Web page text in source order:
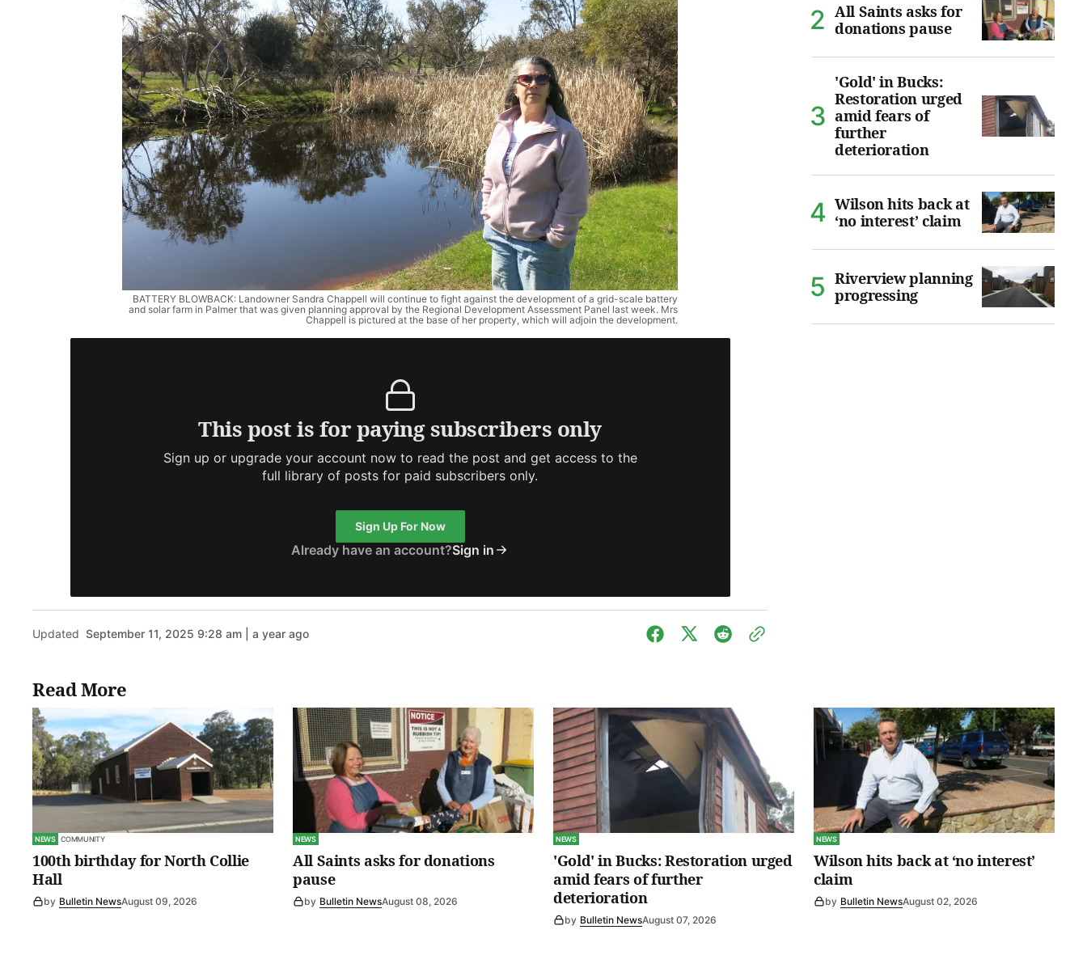
BATTERY BLOWBACK: Landowner Sandra Chappell will continue to fight against the development of a grid-scale battery
and solar farm in Palmer that was given planning approval by the Regional Development Assessment Panel last week. Mrs
Chappell is pictured at the base of her property, which will adjoin the development.
This post is for paying subscribers only
Sign up or upgrade your account now to read the post and get access to the
full library of posts for paid subscribers only.
Sign Up For Now
Already have an account?Sign in
Updated September 11, 2025 9:28 am | a year ago
All Saints asks for
donations pause
'Gold' in Bucks:
Restoration urged
amid fears of
further
deterioration
Wilson hits back at
‘no interest’ claim
Riverview planning
progressing
Read More
NEWS COMMUNITY
100th birthday for North Collie
Hall
by Bulletin NewsAugust 09, 2026
NEWS
All Saints asks for donations
pause
by Bulletin NewsAugust 08, 2026
NEWS
'Gold' in Bucks: Restoration urged
amid fears of further
deterioration
by Bulletin NewsAugust 07, 2026
NEWS
Wilson hits back at ‘no interest’
claim
by Bulletin NewsAugust 02, 2026